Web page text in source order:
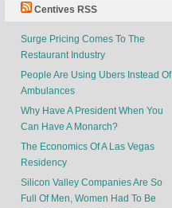
Centives RSS
Surge Pricing Comes To The
Restaurant Industry
People Are Using Ubers Instead Of
Ambulances
Why Have A President When You
Can Have A Monarch?
The Economics Of A Las Vegas
Residency
Silicon Valley Companies Are So
Full Of Men, Women Had To Be